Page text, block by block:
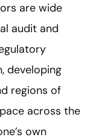
are wide
audit and
developing
regions of
across the
own